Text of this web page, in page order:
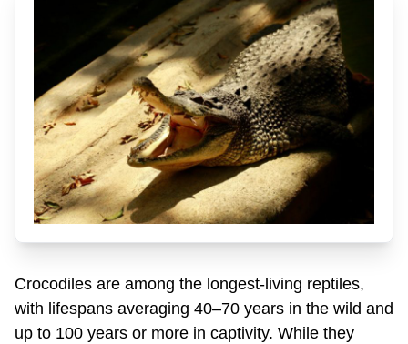
Crocodiles are among the longest-living reptiles,
with lifespans averaging 40–70 years in the wild and
up to 100 years or more in captivity. While they